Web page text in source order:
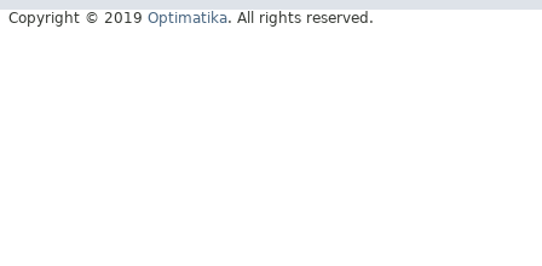
Copyright © 2019 Optimatika. All rights reserved.